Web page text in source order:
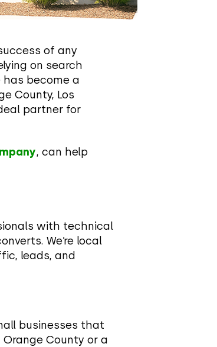
of any
on search
has become a
County, Los
partner for
, can help
with technical
We’re local
leads, and
businesses that
County or a